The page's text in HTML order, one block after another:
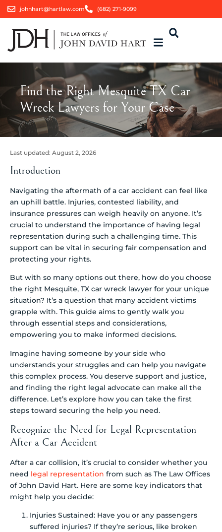
johnhart@hartlaw.com (682) 271-9099
Find the Right Mesquite TX Car
Wreck Lawyers for Your Case
Last updated: August 2, 2026
Introduction
Navigating the aftermath of a car accident can feel like
an uphill battle. Injuries, contested liability, and
insurance pressures can weigh heavily on anyone. It’s
crucial to understand the importance of having legal
representation during such a challenging time. This
support can be vital in securing fair compensation and
protecting your rights.
But with so many options out there, how do you choose
the right Mesquite, TX car wreck lawyer for your unique
situation? It’s a question that many accident victims
grapple with. This guide aims to gently walk you
through essential steps and considerations,
empowering you to make informed decisions.
Imagine having someone by your side who
understands your struggles and can help you navigate
this complex process. You deserve support and justice,
and finding the right legal advocate can make all the
difference. Let’s explore how you can take the first
steps toward securing the help you need.
Recognize the Need for Legal Representation
After a Car Accident
After a car collision, it’s crucial to consider whether you
need legal representation from such as The Law Offices
of John David Hart. Here are some key indicators that
might help you decide:
Injuries Sustained: Have you or any passengers
suffered injuries? If they’re serious, like broken